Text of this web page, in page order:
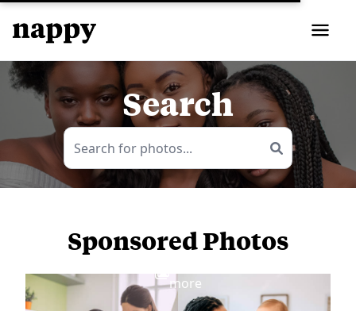
Search
Sponsored Photos
more